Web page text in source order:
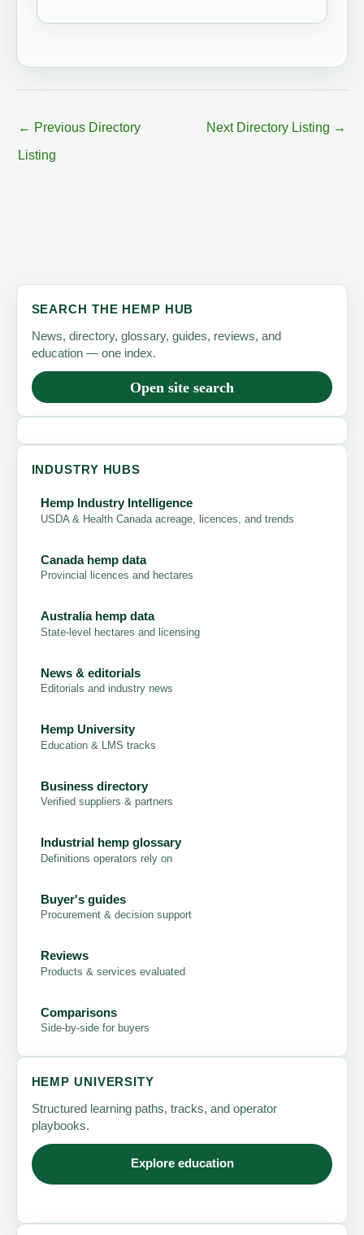
← Previous Directory
Listing
Next Directory Listing →
SEARCH THE HEMP HUB
News, directory, glossary, guides, reviews, and
education — one index.
Open site search
INDUSTRY HUBS
Hemp Industry Intelligence
USDA & Health Canada acreage, licences, and trends
Canada hemp data
Provincial licences and hectares
Australia hemp data
State-level hectares and licensing
News & editorials
Editorials and industry news
Hemp University
Education & LMS tracks
Business directory
Verified suppliers & partners
Industrial hemp glossary
Definitions operators rely on
Buyer's guides
Procurement & decision support
Reviews
Products & services evaluated
Comparisons
Side-by-side for buyers
HEMP UNIVERSITY
Structured learning paths, tracks, and operator
playbooks.
Explore education